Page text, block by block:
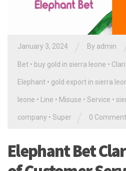
January 3, 2024 By admin
Bet • buy gold in sierra leone •
Elephant • gold export in sierra
leone • Line • Misuse • Service •
company • Super 0
Elephant Bet